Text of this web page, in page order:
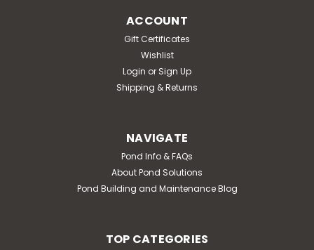
ACCOUNT
Gift Certificates
Wishlist
Login or Sign Up
Shipping & Returns
NAVIGATE
Pond Info & FAQs
About Pond Solutions
Pond Building and Maintenance Blog
TOP CATEGORIES